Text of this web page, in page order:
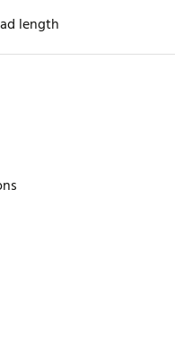
length